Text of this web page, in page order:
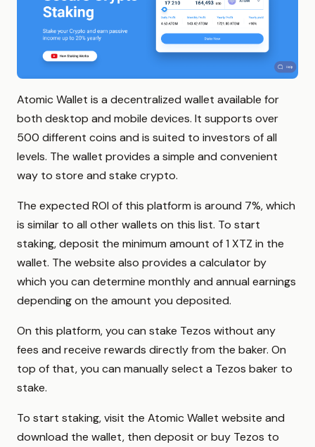
Atomic Wallet is a decentralized wallet available for
both desktop and mobile devices. It supports over
500 different coins and is suited to investors of all
levels. The wallet provides a simple and convenient
way to store and stake crypto.
The expected ROI of this platform is around 7%, which
is similar to all other wallets on this list. To start
staking, deposit the minimum amount of 1 XTZ in the
wallet. The website also provides a calculator by
which you can determine monthly and annual earnings
depending on the amount you deposited.
On this platform, you can stake Tezos without any
fees and receive rewards directly from the baker. On
top of that, you can manually select a Tezos baker to
stake.
To start staking, visit the Atomic Wallet website and
download the wallet, then deposit or buy Tezos to